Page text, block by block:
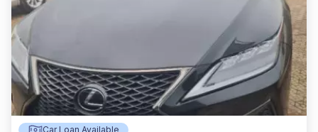
Car Loan Available